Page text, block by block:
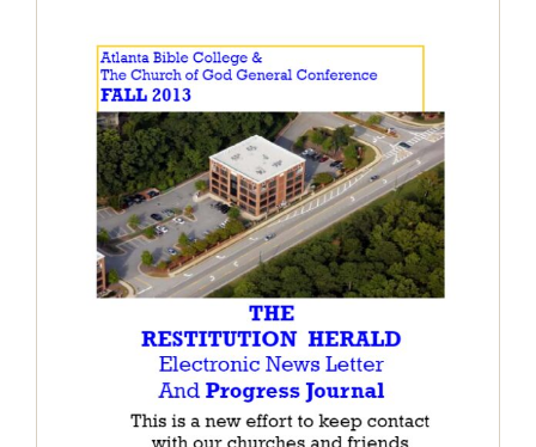
The Restitution Herald & Progress
Journal – Electronic, Fall 2013
Restitution Herald & Progress Journal -
Electronic Newsletter